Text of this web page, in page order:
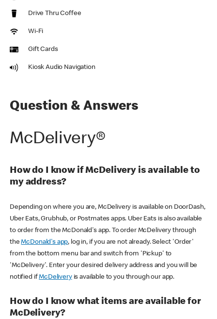
Drive Thru Coffee
Wi-Fi
Gift Cards
Kiosk Audio Navigation
Question & Answers
McDelivery®
How do I know if McDelivery is available to
my address?
Depending on where you are, McDelivery is available on DoorDash,
Uber Eats, Grubhub, or Postmates apps. Uber Eats is also available
to order from the McDonald's app. To order McDelivery through
theMcDonald's app, log in, if you are not already. Select 'Order'
from the bottom menu bar and switch from 'Pickup' to
'McDelivery'. Enter your desired delivery address and you will be
notified ifMcDeliveryis available to you through our app.
How do I know what items are available for
McDelivery?